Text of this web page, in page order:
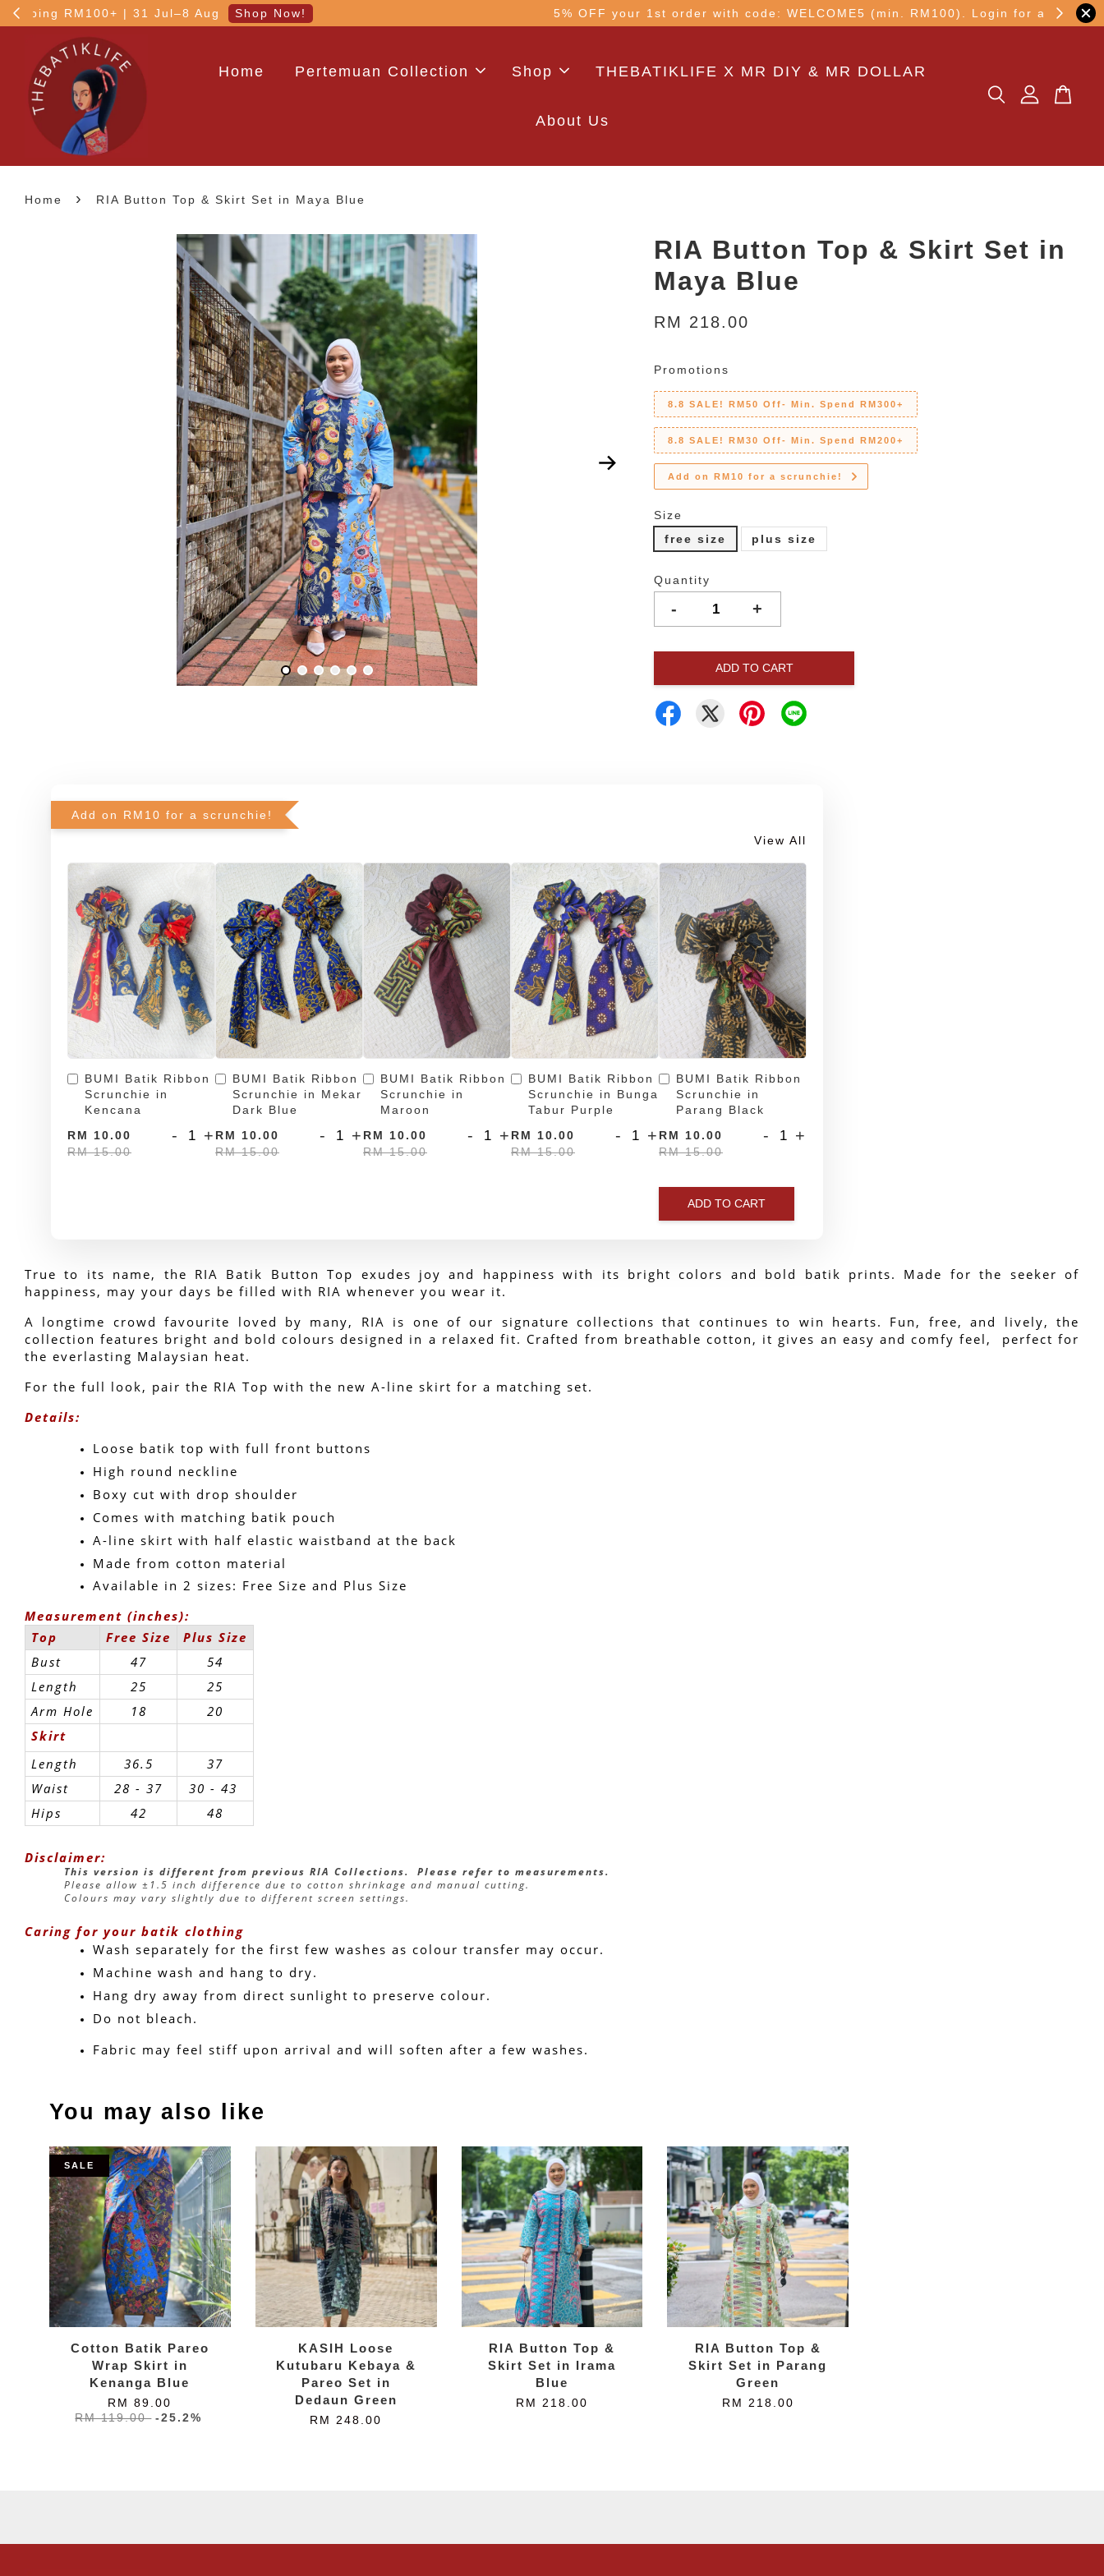
5% OFF your 1st order with code: WELCOME5 (min. RM100). Login for a smoother transaction!
Home Pertemuan Collection Shop THEBATIKLIFE X MR DIY & MR DOLLAR
About Us
Home › RIA Button Top & Skirt Set in Maya Blue
RIA Button Top & Skirt Set in
Maya Blue
RM 218.00
Promotions
8.8 SALE! RM50 Off- Min. Spend RM300+
8.8 SALE! RM30 Off- Min. Spend RM200+
Add on RM10 for a scrunchie!
Size
free size
plus size
Quantity
- +
ADD TO CART
Add on RM10 for a scrunchie!
View All
BUMI Batik Ribbon
Scrunchie in
Kencana
RM 10.00
RM 15.00
- +
BUMI Batik Ribbon
Scrunchie in Mekar
Dark Blue
RM 10.00
RM 15.00
- +
BUMI Batik Ribbon
Scrunchie in
Maroon
RM 10.00
RM 15.00
- +
BUMI Batik Ribbon
Scrunchie in Bunga
Tabur Purple
RM 10.00
RM 15.00
- +
BUMI Batik Ribbon
Scrunchie in
Parang Black
RM 10.00
RM 15.00
- +
ADD TO CART
True to its name, the RIA Batik Button Top exudes joy and happiness with its bright colors and bold batik prints. Made for the seeker of
happiness, may your days be filled with RIA whenever you wear it.
A longtime crowd favourite loved by many, RIA is one of our signature collections that continues to win hearts. Fun, free, and lively, the
collection features bright and bold colours designed in a relaxed fit. Crafted from breathable cotton, it gives an easy and comfy feel,  perfect for
the everlasting Malaysian heat.
For the full look, pair the RIA Top with the new A-line skirt for a matching set.
Details:
Loose batik top with full front buttons
High round neckline
Boxy cut with drop shoulder
Comes with matching batik pouch
A-line skirt with half elastic waistband at the back
Made from cotton material
Available in 2 sizes: Free Size and Plus Size
Measurement (inches):
Top
Free Size
Plus Size
Bust
47
54
Length
25
25
Arm Hole
18
20
Skirt
Length
36.5
37
Waist
28 - 37
30 - 43
Hips
42 48
Disclaimer:
This version is different from previous RIA Collections.  Please refer to measurements.
Please allow ±1.5 inch difference due to cotton shrinkage and manual cutting.
Colours may vary slightly due to different screen settings.
Caring for your batik clothing
Wash separately for the first few washes as colour transfer may occur.
Machine wash and hang to dry.
Hang dry away from direct sunlight to preserve colour.
Do not bleach.
Fabric may feel stiff upon arrival and will soften after a few washes.
You may also like
SALE
Cotton Batik Pareo
Wrap Skirt in
Kenanga Blue
RM 89.00
RM 119.00 -25.2%
KASIH Loose
Kutubaru Kebaya &
Pareo Set in
Dedaun Green
RM 248.00
RIA Button Top &
Skirt Set in Irama
Blue
RM 218.00
RIA Button Top &
Skirt Set in Parang
Green
RM 218.00